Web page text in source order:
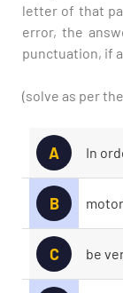
letter of that
error, the
punctuation, if
(solve as per
A In
B
C be